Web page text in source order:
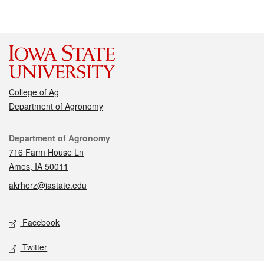
College of Ag
Department of Agronomy
Contact
Department of Agronomy
716 Farm House Ln
Ames, IA 50011
akrherz@iastate.edu
Social media
Facebook
Twitter